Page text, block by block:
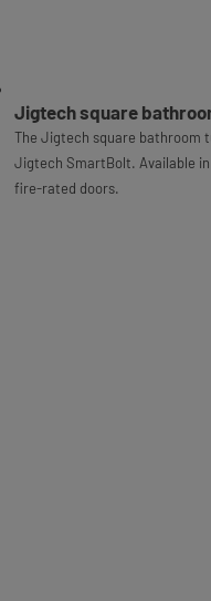
Jigtech square
The Jigtech square bathroom
Jigtech SmartBolt. Available
fire-rated doors.